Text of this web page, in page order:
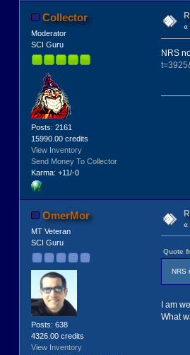
Collector
Moderator
SCI Guru
Posts: 2161
15990.00 credits
View Inventory
Send Money To Collector
Karma: +11/-0
«
NRS
OmerMor
MT Veteran
SCI Guru
Posts: 638
4326.00 credits
View Inventory
«
Quote
NRS
I am
What